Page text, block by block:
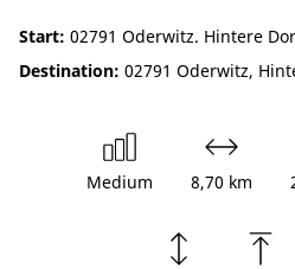
Start: 02791 Oderwitz. Hintere
Destination: 02791 Oderwitz,
Medium 8,70 km